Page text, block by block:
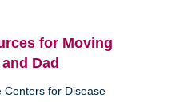
for Moving
Dad
Centers for Disease